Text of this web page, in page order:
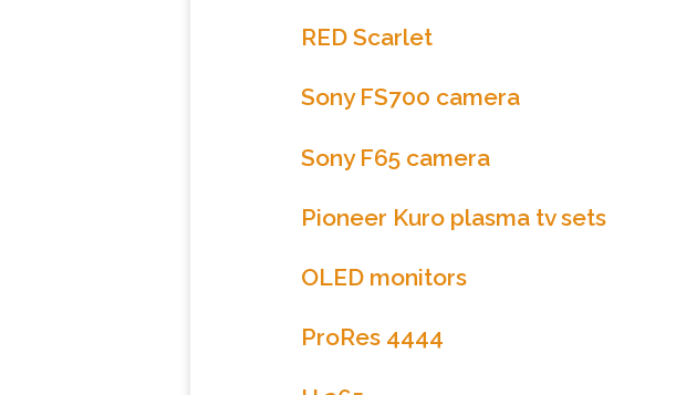
RED Scarlet
Sony FS700 camera
Sony F65 camera
Pioneer Kuro plasma tv sets
OLED monitors
ProRes 4444